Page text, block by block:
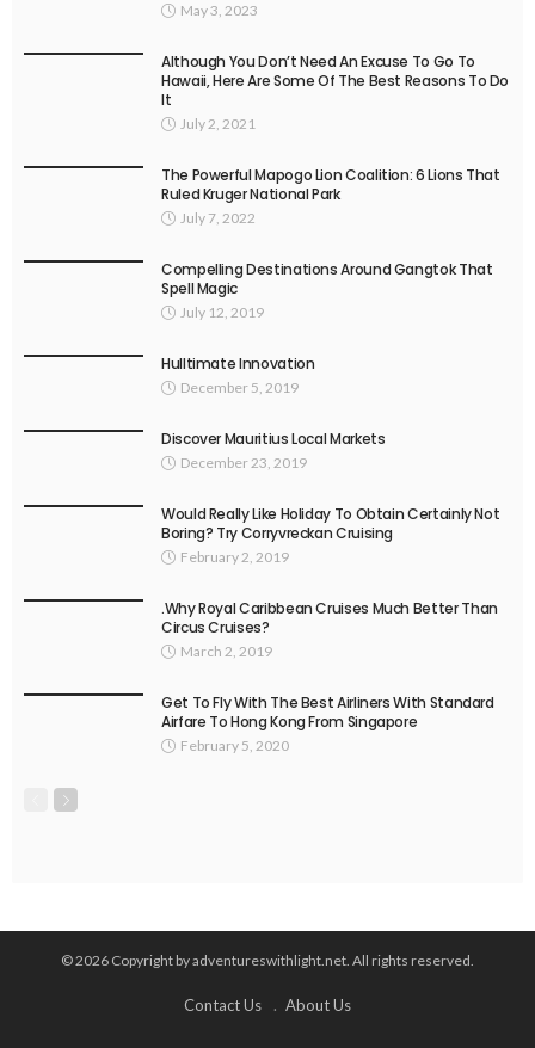
May 3, 2023
Although You Don’t Need An Excuse To Go To
Hawaii, Here Are Some Of The Best Reasons To Do
It
July 2, 2021
The Powerful Mapogo Lion Coalition: 6 Lions That
Ruled Kruger National Park
July 7, 2022
Compelling Destinations Around Gangtok That
Spell Magic
July 12, 2019
Hulltimate Innovation
December 5, 2019
Discover Mauritius Local Markets
December 23, 2019
Would Really Like Holiday To Obtain Certainly Not
Boring? Try Corryvreckan Cruising
February 2, 2019
.Why Royal Caribbean Cruises Much Better Than
Circus Cruises?
March 2, 2019
Get To Fly With The Best Airliners With Standard
Airfare To Hong Kong From Singapore
February 5, 2020
© 2026 Copyright by adventureswithlight.net. All rights reserved.
Contact Us About Us